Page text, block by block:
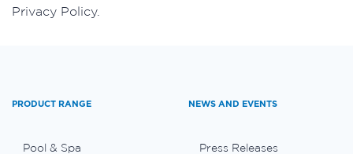
Privacy Policy.
PRODUCT RANGE
Pool & Spa
NEWS AND EVENTS
Press Releases